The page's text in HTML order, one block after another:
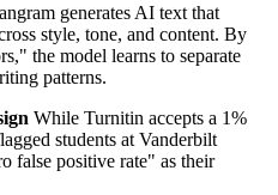
generates AI text that
style, tone, and content. By
the model learns to separate
patterns.
While Turnitin accepts a 1%
students at Vanderbilt
false positive rate" as their